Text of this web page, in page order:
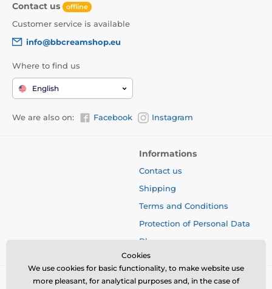
Contact us offline
Customer service is available
info@bbcreamshop.eu
Where to find us
English
We are also on: Facebook Instagram
Informations
Contact us
Shipping
Terms and Conditions
Protection of Personal Data
Blog
Cookies
We use cookies for basic functionality, to make website use
more pleasant, for analytical purposes and, in the case of